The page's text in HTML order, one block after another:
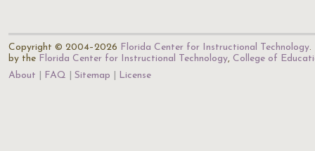
Copyright © 2004–2026 Florida Center for Instructional Technology.
by the Florida Center for Instructional Technology, College of
About
FAQ Sitemap License